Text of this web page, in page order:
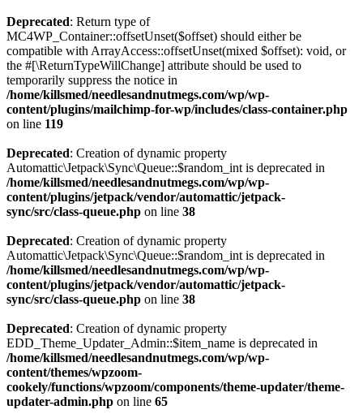
Deprecated: Return type of
MC4WP_Container::offsetUnset($offset) should either be
compatible with ArrayAccess::offsetUnset(mixed $offset): void, or
the #[\ReturnTypeWillChange] attribute should be used to
temporarily suppress the notice in
/home/killsmed/needlesandnutmegs.com/wp/wp-
content/plugins/mailchimp-for-wp/includes/class-container.php
on line 119
Deprecated: Creation of dynamic property
Automattic\Jetpack\Sync\Queue::$random_int is deprecated in
/home/killsmed/needlesandnutmegs.com/wp/wp-
content/plugins/jetpack/vendor/automattic/jetpack-
sync/src/class-queue.php on line 38
Deprecated: Creation of dynamic property
Automattic\Jetpack\Sync\Queue::$random_int is deprecated in
/home/killsmed/needlesandnutmegs.com/wp/wp-
content/plugins/jetpack/vendor/automattic/jetpack-
sync/src/class-queue.php on line 38
Deprecated: Creation of dynamic property
EDD_Theme_Updater_Admin::$item_name is deprecated in
/home/killsmed/needlesandnutmegs.com/wp/wp-
content/themes/wpzoom-
cookely/functions/wpzoom/components/theme-updater/theme-
updater-admin.php on line 65